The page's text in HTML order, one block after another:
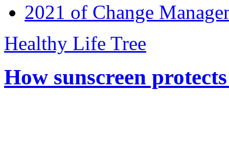
2021 of Change
Healthy Life Tree
How sunscreen